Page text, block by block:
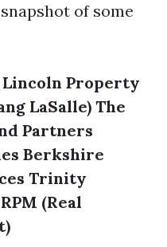
of some
Lincoln Property
LaSalle) The
Partners
Berkshire
Trinity
RPM (Real